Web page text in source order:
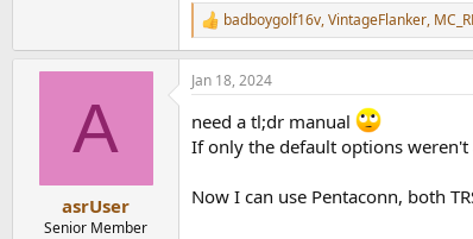
R
e
a
c
i
o
n
:
badboygolf16v,VintageFlanker,
A
asrUser
Senior Member
Jan 18, 2024
need a tl;dr manual
If only the default options weren't
Now I can use Pentaconn, both